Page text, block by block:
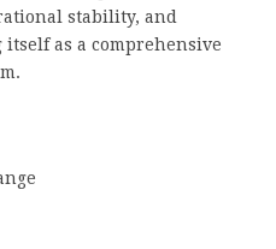
stability, and
as a comprehensive